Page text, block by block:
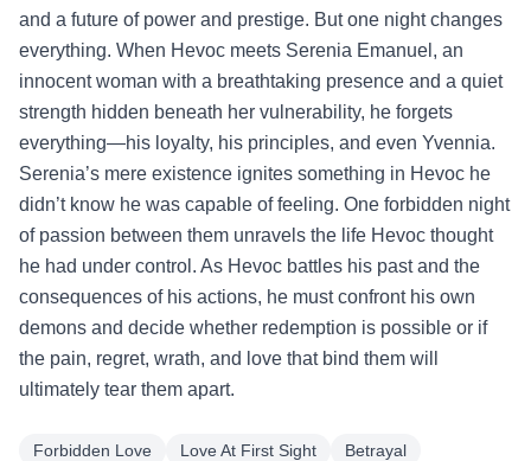
and a future of power and prestige. But one night changes
everything. When Hevoc meets Serenia Emanuel, an
innocent woman with a breathtaking presence and a quiet
strength hidden beneath her vulnerability, he forgets
everything—his loyalty, his principles, and even Yvennia.
Serenia’s mere existence ignites something in Hevoc he
didn’t know he was capable of feeling. One forbidden night
of passion between them unravels the life Hevoc thought
he had under control. As Hevoc battles his past and the
consequences of his actions, he must confront his own
demons and decide whether redemption is possible or if
the pain, regret, wrath, and love that bind them will
ultimately tear them apart.
Forbidden Love Love At First Sight
Betrayal